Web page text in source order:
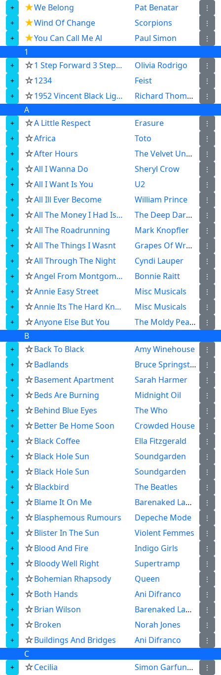
★We Belong Pat Benatar ⋮
★Wind Of Change Scorpions ⋮
★You Can Call Me Al Paul Simon ⋮
1
☆ 1 Step Forward 3 Steps Back Olivia Rodrigo ⋮
☆1234 Feist ⋮
☆ 1952 Vincent Black Lightning Richard Thompson ⋮
A
☆A Little Respect Erasure ⋮
☆Africa Toto ⋮
☆After Hours The Velvet Underground ⋮
☆All I Wanna Do Sheryl Crow ⋮
☆All I Want Is You U2 ⋮
☆All Ill Ever Become William Prince ⋮
☆ All The Money I Had Is Gone The Deep Dark Woods ⋮
☆All The Roadrunning Mark Knopfler ⋮
☆All The Things I Wasnt Grapes Of Wrath ⋮
☆All Through The Night Cyndi Lauper ⋮
☆ Angel From Montgomery Bonnie Raitt ⋮
☆Annie Easy Street Misc Musicals ⋮
☆ Annie Its The Hard Knock Life Misc Musicals ⋮
☆Anyone Else But You The Moldy Peaches ⋮
B
☆Back To Black Amy Winehouse ⋮
☆Badlands Bruce Springsteen ⋮
☆Basement Apartment Sarah Harmer ⋮
☆Beds Are Burning Midnight Oil ⋮
☆Behind Blue Eyes The Who ⋮
☆Better Be Home Soon Crowded House ⋮
☆Black Coffee Ella Fitzgerald ⋮
☆Black Hole Sun Soundgarden ⋮
☆Black Hole Sun Soundgarden ⋮
☆Blackbird The Beatles ⋮
☆Blame It On Me Barenaked Ladies ⋮
☆Blasphemous Rumours Depeche Mode ⋮
☆Blister In The Sun Violent Femmes ⋮
☆Blood And Fire Indigo Girls ⋮
☆Bloody Well Right Supertramp ⋮
☆Bohemian Rhapsody Queen ⋮
☆Both Hands Ani Difranco ⋮
☆Brian Wilson Barenaked Ladies ⋮
☆Broken Norah Jones ⋮
☆Buildings And Bridges Ani Difranco ⋮
C
☆Cecilia Simon Garfunkel ⋮